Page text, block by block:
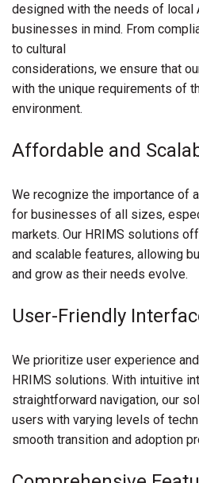
designed with the needs of local
businesses in mind. From
to cultural
considerations, we ensure that
with the unique requirements of
environment.
Affordable and
We recognize the importance of
for businesses of all sizes,
markets. Our HRIMS solutions
and scalable features, allowing
and grow as their needs evolve.
User-Friendly
We prioritize user experience
HRIMS solutions. With intuitive
straightforward navigation, our
users with varying levels of
smooth transition and adoption